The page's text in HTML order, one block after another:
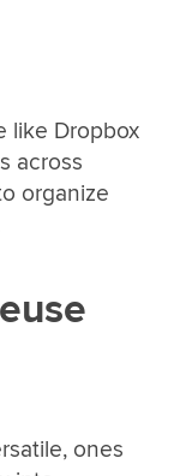
like Dropbox
across
organize
ones